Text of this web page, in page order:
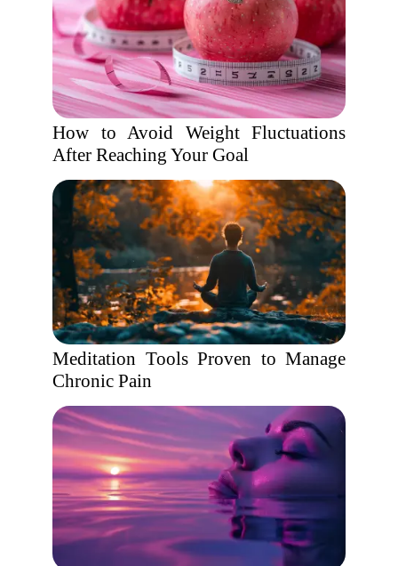
How to Avoid Weight Fluctuations
After Reaching Your Goal
Meditation Tools Proven to Manage
Chronic Pain